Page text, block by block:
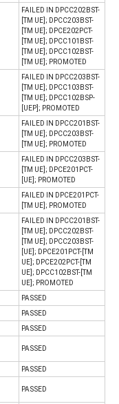
FAILED IN DPCC202BST-
[TM UE]; DPCC203BST-
[TM UE]; DPCE202PCT-
[TM UE]; DPCC101BST-
[TM UE]; DPCC102BST-
[TM UE]; PROMOTED
FAILED IN DPCC203BST-
[TM UE]; DPCC103BST-
[TM UE]; DPCC102BSP-
[UEP]; PROMOTED
FAILED IN DPCC201BST-
[TM UE]; DPCC203BST-
[TM UE]; PROMOTED
FAILED IN DPCC203BST-
[TM UE]; DPCE201PCT-
[UE]; PROMOTED
FAILED IN DPCE201PCT-
[TM UE]; PROMOTED
FAILED IN DPCC201BST-
[TM UE]; DPCC202BST-
[TM UE]; DPCC203BST-
[UE]; DPCE201PCT-[TM
UE]; DPCE202PCT-[TM
UE]; DPCC102BST-[TM
UE]; PROMOTED
PASSED
PASSED
PASSED
PASSED
PASSED
PASSED